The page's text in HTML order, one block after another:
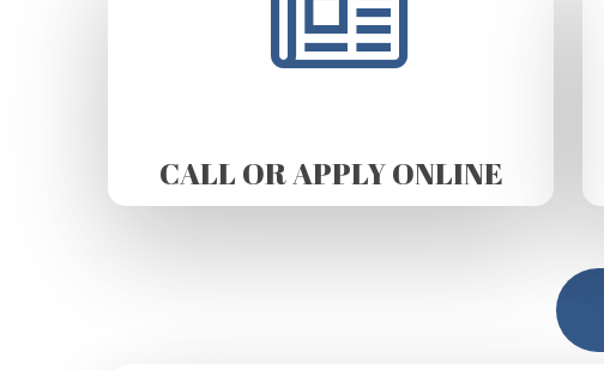
CALL OR APPLY ONLINE